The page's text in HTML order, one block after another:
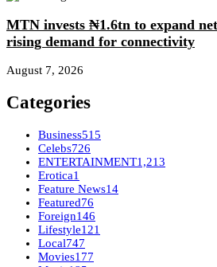
MTN invests ₦1.6tn to expand
rising demand for connectivity
August 7, 2026
Categories
Business515
Celebs726
ENTERTAINMENT1,213
Erotica1
Feature News14
Featured76
Foreign146
Lifestyle121
Local747
Movies177